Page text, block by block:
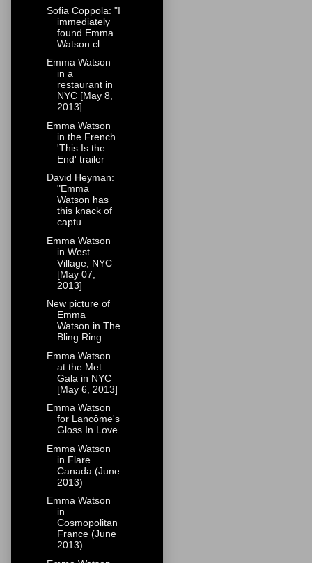
Sofia Coppola: "I
immediately
found Emma
Watson cl...
Emma Watson
in a
restaurant in
NYC [May 8,
2013]
Emma Watson
in the French
'This Is the
End' trailer
David Heyman:
"Emma
Watson has
this knack of
captu...
Emma Watson
in West
Village, NYC
[May 07,
2013]
New picture of
Emma
Watson in The
Bling Ring
Emma Watson
at the Met
Gala in NYC
[May 6, 2013]
Emma Watson
for Lancôme's
Gloss In Love
Emma Watson
in Flare
Canada (June
2013)
Emma Watson
in
Cosmopolitan
France (June
2013)